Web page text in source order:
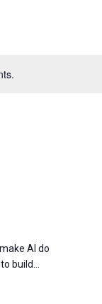
AI do
build…